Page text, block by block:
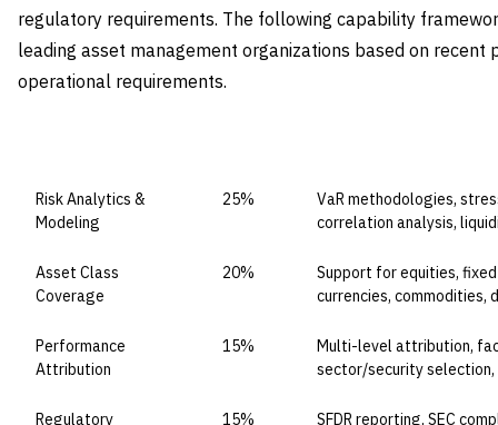
regulatory requirements. The following capability
leading asset management organizations based on recent
operational requirements.
Risk Analytics &
Modeling
25%
VaR methodologies,
correlation analysis,
Asset Class
Coverage
20%
Support for equities,
currencies, commodities,
Performance
Attribution
15%
Multi-level attribution,
sector/security
Regulatory
15%
SFDR reporting, SEC